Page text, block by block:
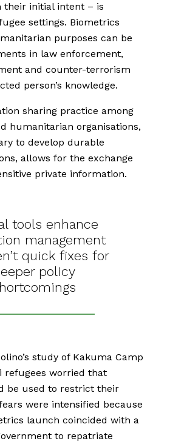
their initial intent – is
settings. Biometrics
purposes can be
in law enforcement,
and counter-terrorism
person’s knowledge.
sharing practice among
humanitarian organisations,
to develop durable
allows for the exchange
private information.
tools enhance
management
quick fixes for
policy
study of Kakuma Camp
refugees worried that
be used to restrict their
were intensified because
launch coincided with a
to repatriate